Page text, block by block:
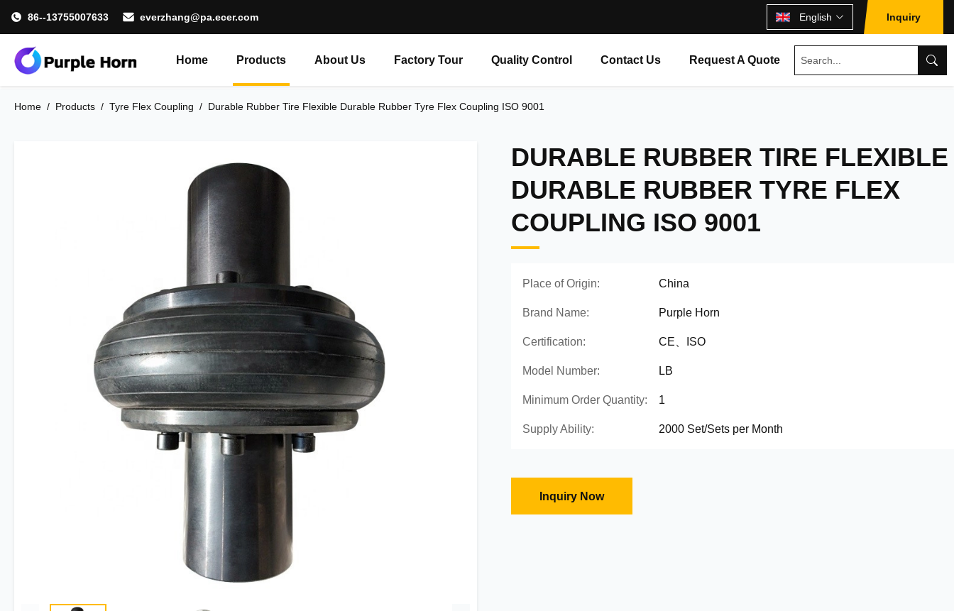
86--13755007633 everzhang@pa.ecer.com English Inquiry
Home Products About Us Factory Tour Quality Control Contact Us Request A Quote
Home / Products / Tyre Flex Coupling / Durable Rubber Tire Flexible Durable Rubber Tyre Flex Coupling ISO 9001
DURABLE RUBBER TIRE FLEXIBLE
DURABLE RUBBER TYRE FLEX
COUPLING ISO 9001
Place of Origin: China
Brand Name: Purple Horn
Certification: CE、ISO
Model Number: LB
Minimum Order Quantity: 1
Supply Ability: 2000 Set/Sets per Month
Inquiry Now